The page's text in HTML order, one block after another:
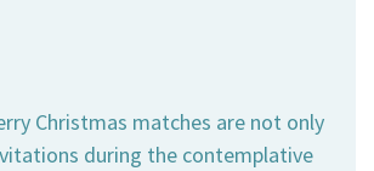
Christmas matches are not only
during the contemplative